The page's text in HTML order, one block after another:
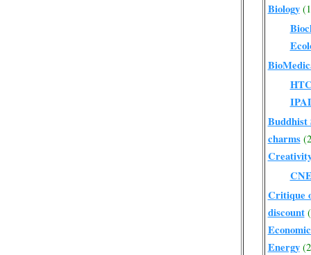
Biology
Buddhist
charms
Critique
discount
Energy